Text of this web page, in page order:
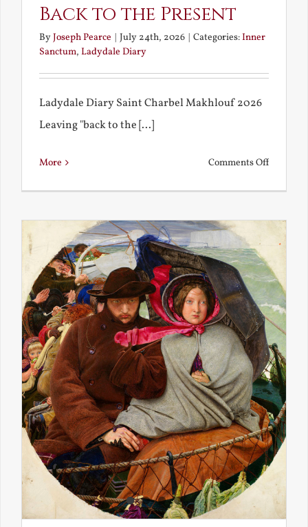
Back to the Present
ByJoseph Pearce | July 24th, 2026 | Categories:Inner
Sanctum, Ladydale Diary
Ladydale Diary Saint Charbel Makhlouf 2026
Leaving "back to the [...]
More Comments Offon
the